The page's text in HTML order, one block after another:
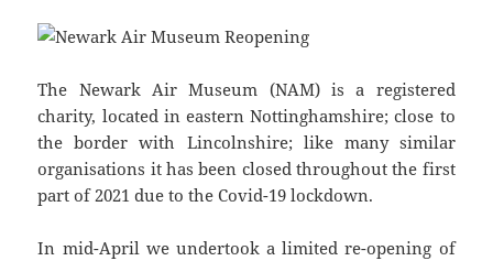
The Newark Air Museum (NAM) is a registered
charity, located in eastern Nottinghamshire; close to
the border with Lincolnshire; like many similar
organisations it has been closed throughout the first
part of 2021 due to the Covid-19 lockdown.
In mid-April we undertook a limited re-opening of